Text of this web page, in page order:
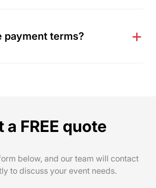
payment terms?
a FREE quote
below, and our team will contact
to discuss your event needs.